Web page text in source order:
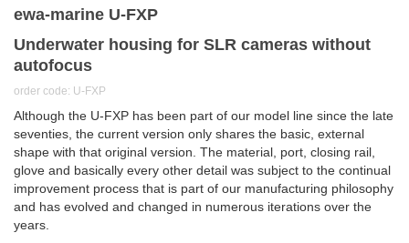
ewa-marine U-FXP
Underwater housing for SLR cameras without
autofocus
order code: U-FXP
Although the U-FXP has been part of our model line since the late
seventies, the current version only shares the basic, external
shape with that original version. The material, port, closing rail,
glove and basically every other detail was subject to the continual
improvement process that is part of our manufacturing philosophy
and has evolved and changed in numerous iterations over the
years.